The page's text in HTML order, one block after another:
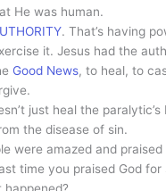
He was human.
. That’s having
it. Jesus had the
Good News, to heal, to
just heal the
the disease of sin.
were amazed and praised
time you praised God for
happened?